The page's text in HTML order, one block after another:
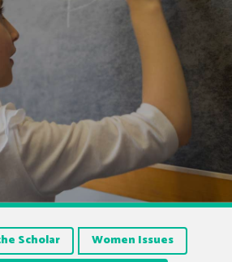
Scholar
Women Issues